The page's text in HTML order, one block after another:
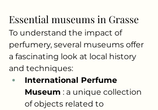
Essential museums in Grasse
To understand the impact of
perfumery, several museums offer
a fascinating look at local history
and techniques:
International Perfume
Museum : a unique collection
of objects related to